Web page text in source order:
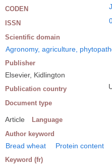
CODEN
ISSN
Scientific domain
Agronomy, agriculture,
Publisher
Elsevier, Kidlington
Publication country
Document type
Article Language
Author keyword
Bread wheat Protein content
Keyword (fr)